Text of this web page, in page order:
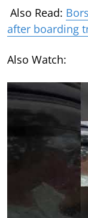
Also Read:
after boarding
Also Watch: